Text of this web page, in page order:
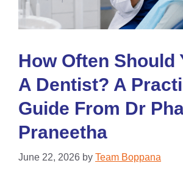
How Often Should
A Dentist? A
Guide From Dr
Praneetha
June 22, 2026 by Team Boppana